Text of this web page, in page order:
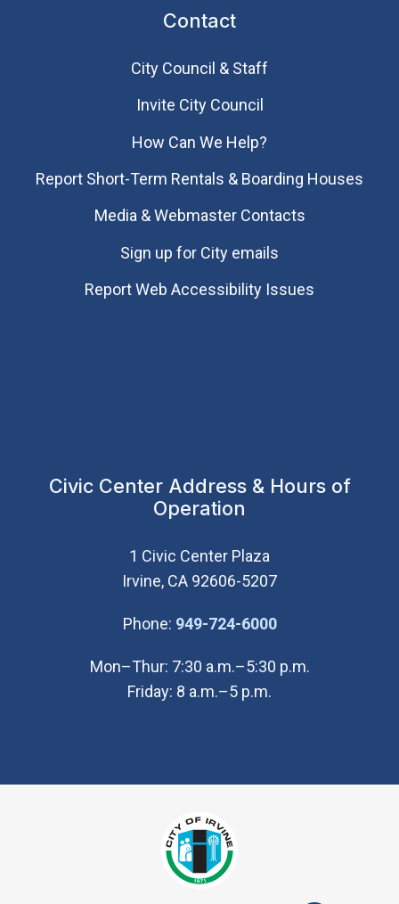
Contact
City Council & Staff
Invite City Council
How Can We Help?
Report Short-Term Rentals & Boarding Houses
Media & Webmaster Contacts
Sign up for City emails
Report Web Accessibility Issues
Civic Center Address & Hours of
Operation
1 Civic Center Plaza
Irvine, CA 92606-5207
Phone: 949-724-6000(Open in new
Mon–Thur: 7:30 a.m.–5:30 p.m.
Friday: 8 a.m.–5 p.m.